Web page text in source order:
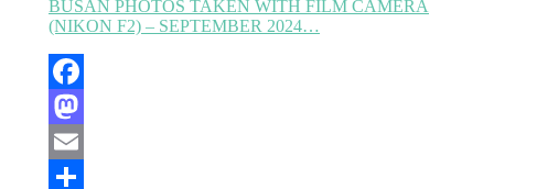
BUSAN PHOTOS TAKEN WITH FILM CAMERA
(NIKON F2) – SEPTEMBER 2024…
Facebook
Mastodon
Email